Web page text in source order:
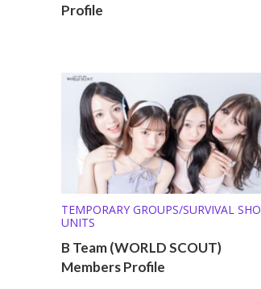
Profile
TEMPORARY GROUPS/SURVIVAL
UNITS
B Team (WORLD SCOUT)
Members Profile